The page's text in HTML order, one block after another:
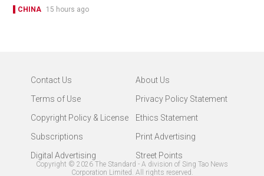
CHINA 15 hours ago
Contact Us
About Us
Terms of Use
Privacy Policy Statement
Copyright Policy & License
Ethics Statement
Subscriptions
Print Advertising
Digital Advertising
Street Points
Copyright © 2026 The Standard - A division of Sing Tao News
Corporation Limited. All rights reserved.